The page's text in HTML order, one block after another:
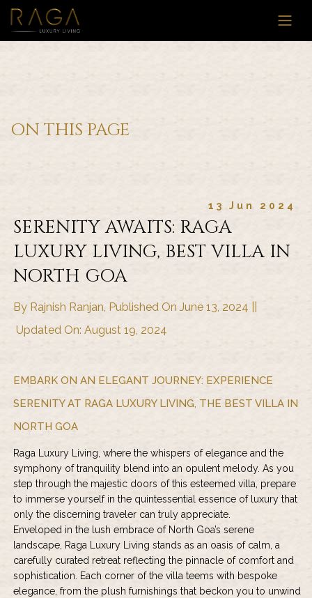
ON THIS PAGE
13 Jun 2024
SERENITY AWAITS: RAGA
LUXURY LIVING, BEST VILLA IN
NORTH GOA
By Rajnish Ranjan, Published On June 13, 2024 ||
Updated On: August 19, 2024
EMBARK ON AN ELEGANT JOURNEY: EXPERIENCE
SERENITY AT RAGA LUXURY LIVING, THE BEST VILLA IN
NORTH GOA
Raga Luxury Living, where the whispers of elegance and the
symphony of tranquility blend into an opulent melody. As you
step through the majestic doors of this esteemed villa, prepare
to immerse yourself in the quintessential essence of luxury that
only the discerning traveler can truly appreciate.
Enveloped in the lush embrace of North Goa’s serene
landscape, Raga Luxury Living stands as an oasis of calm, a
carefully curated retreat reflecting the pinnacle of comfort and
sophistication. Each corner of the villa teems with bespoke
elegance, from the plush furnishings that beckon you to unwind